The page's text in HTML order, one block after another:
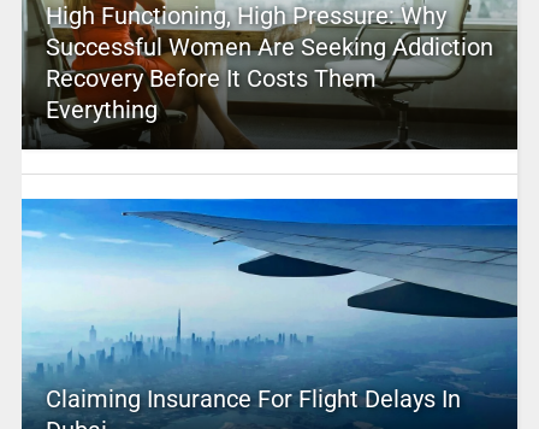
High Functioning, High Pressure: Why
Successful Women Are Seeking Addiction
Recovery Before It Costs Them
Everything
Claiming Insurance For Flight Delays In